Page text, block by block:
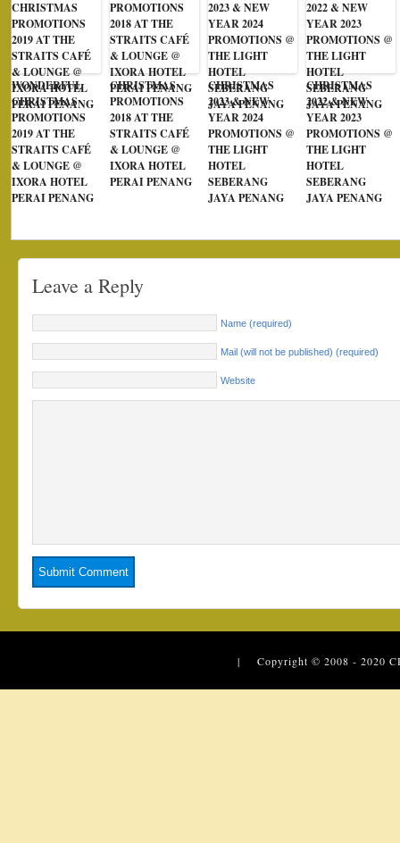
WONDERFUL
CHRISTMAS
PROMOTIONS
2019 AT THE
STRAITS CAFÉ
& LOUNGE @
IXORA HOTEL
PERAI PENANG
CHRISTMAS
PROMOTIONS
2018 AT THE
STRAITS CAFÉ
& LOUNGE @
IXORA HOTEL
PERAI PENANG
CHRISTMAS
2023 & NEW
YEAR 2024
PROMOTIONS @
THE LIGHT
HOTEL
SEBERANG
JAYA PENANG
CHRISTMAS
2022 & NEW
YEAR 2023
PROMOTIONS @
THE LIGHT
HOTEL
SEBERANG
JAYA PENANG
Leave a Reply
Name (required)
Mail (will not be published) (required)
Website
| Copyright © 2008 - 2020